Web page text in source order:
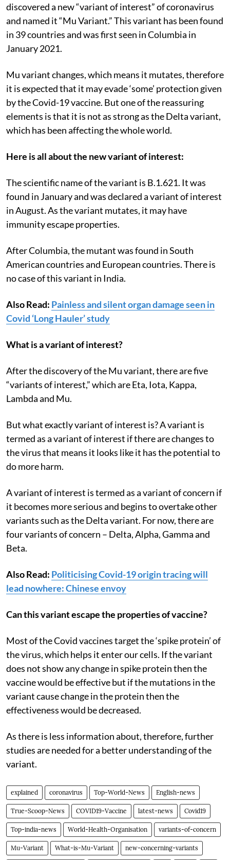
discovered a new “variant of interest” of coronavirus
and named it “Mu Variant.” This variant has been found
in 39 countries and was first seen in Columbia in
January 2021.
Mu variant changes, which means it mutates, therefore
it is expected that it may evade ‘some’ protection given
by the Covid-19 vaccine. But one of the reassuring
elements is that it is not as strong as the Delta variant,
which has been affecting the whole world.
Here is all about the new variant of interest:
The scientific name of the variant is B.1.621. It was
found in January and was declared a variant of interest
in August. As the variant mutates, it may have
immunity escape properties.
After Columbia, the mutant was found in South
American countries and European countries. There is
no case of this variant in India.
Also Read: Painless and silent organ damage seen in
Covid ‘Long Hauler’ study
What is a variant of interest?
After the discovery of the Mu variant, there are five
“variants of interest,” which are Eta, Iota, Kappa,
Lambda and Mu.
But what exactly variant of interest is? A variant is
termed as a variant of interest if there are changes to
the virus that means it looks like it has the potential to
do more harm.
A variant of interest is termed as a variant of concern if
it becomes more serious and begins to overtake other
variants such as the Delta variant. For now, there are
four variants of concern – Delta, Alpha, Gamma and
Beta.
Also Read: Politicising Covid-19 origin tracing will
lead nowhere: Chinese envoy
Can this variant escape the properties of vaccine?
Most of the Covid vaccines target the ‘spike protein’ of
the virus, which helps it enter our cells. If the variant
does not show any change in spike protein then the
vaccine would be effective but if the mutations in the
variant cause change in the protein then the
effectiveness would be decreased.
As there is less information about, therefore, further
studies are needed for a better understanding of the
variant.
explained coronavirus Top-World-News English-news
True-Scoop-News COVID19-Vaccine latest-news Covid19
Top-india-news World-Health-Organisation variants-of-concern
Mu-Variant What-is-Mu-Variant new-concerning-variants